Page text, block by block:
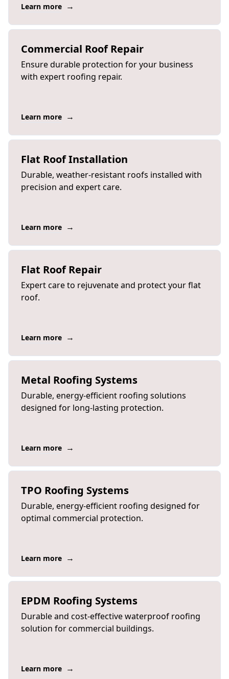
Learn more →
Commercial Roof Repair
Ensure durable protection for your business
with expert roofing repair.
Learn more →
Flat Roof Installation
Durable, weather-resistant roofs installed with
precision and expert care.
Learn more →
Flat Roof Repair
Expert care to rejuvenate and protect your flat
roof.
Learn more →
Metal Roofing Systems
Durable, energy-efficient roofing solutions
designed for long-lasting protection.
Learn more →
TPO Roofing Systems
Durable, energy-efficient roofing designed for
optimal commercial protection.
Learn more →
EPDM Roofing Systems
Durable and cost-effective waterproof roofing
solution for commercial buildings.
Learn more →